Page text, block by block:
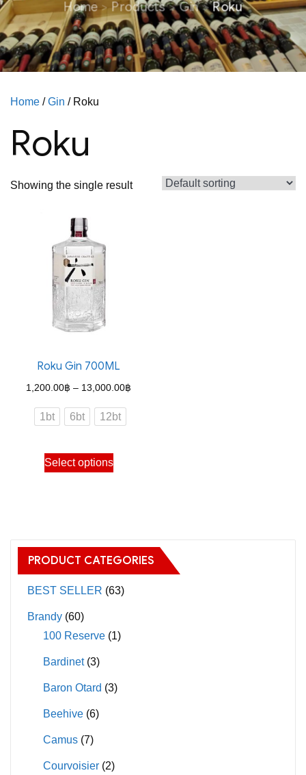
Home Products Gin Roku
Home /Gin / Roku
Roku
Showing the single result
Roku Gin 700ML
1,200.00฿ – 13,000.00฿
1bt 6bt 12bt
Select options
This
product
The
options
may
on
product
PRODUCT CATEGORIES
BEST SELLER (63)
Brandy (60)
100 Reserve (1)
Bardinet (3)
Baron Otard (3)
Beehive (6)
Camus (7)
Courvoisier (2)